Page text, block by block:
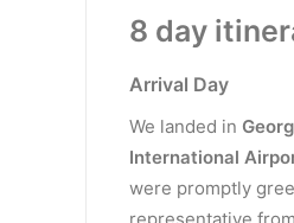
8 day
Arrival Day
We landed in
International
were promptly
representative